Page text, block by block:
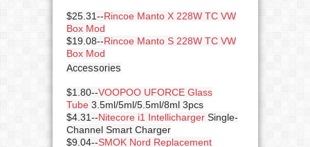
$25.31--Rincoe Manto X 228W TC VW
Box Mod
$19.08--Rincoe Manto S 228W TC VW
Box Mod
Accessories
$1.80--VOOPOO UFORCE Glass
Tube 3.5ml/5ml/5.5ml/8ml 3pcs
$4.31--Nitecore i1 IntellichargerSingle-
Channel Smart Charger
$9.04--SMOK Nord Replacement